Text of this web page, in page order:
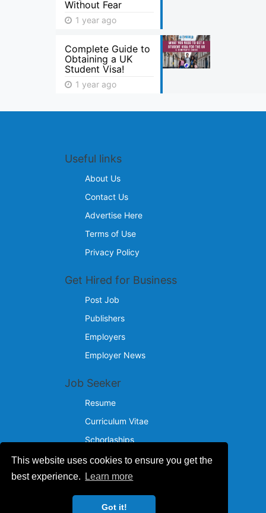
This website uses cookies to ensure you get the
best experience.
Learn more
Got it!
Without Fear
1 year ago
Complete Guide to
Obtaining a UK
Student Visa!
1 year ago
Useful links
About Us
Contact Us
Advertise Here
Terms of Use
Privacy Policy
Get Hired for Business
Post Job
Publishers
Employers
Employer News
Job Seeker
Resume
Curriculum Vitae
Schorlaships
Reach Us
© 2024 - 2026